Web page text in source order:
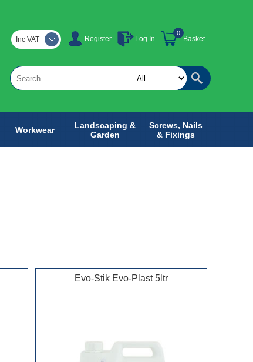
Register Log In Basket
0
Inc VAT
Workwear
Landscaping &
Garden
Screws, Nails
& Fixings
Evo-Stik Evo-Plast 5ltr